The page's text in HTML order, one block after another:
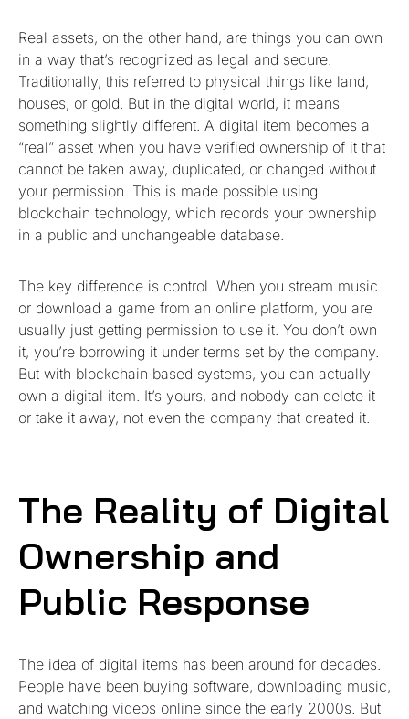
Real assets, on the other hand, are things you can own
in a way that’s recognized as legal and secure.
Traditionally, this referred to physical things like land,
houses, or gold. But in the digital world, it means
something slightly different. A digital item becomes a
“real” asset when you have verified ownership of it that
cannot be taken away, duplicated, or changed without
your permission. This is made possible using
blockchain technology, which records your ownership
in a public and unchangeable database.
The key difference is control. When you stream music
or download a game from an online platform, you are
usually just getting permission to use it. You don’t own
it, you’re borrowing it under terms set by the company.
But with blockchain based systems, you can actually
own a digital item. It’s yours, and nobody can delete it
or take it away, not even the company that created it.
The Reality of Digital
Ownership and
Public Response
The idea of digital items has been around for decades.
People have been buying software, downloading music,
and watching videos online since the early 2000s. But